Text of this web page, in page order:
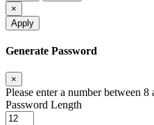
×
Apply
Generate Password
×
Please enter a number between
Password Length